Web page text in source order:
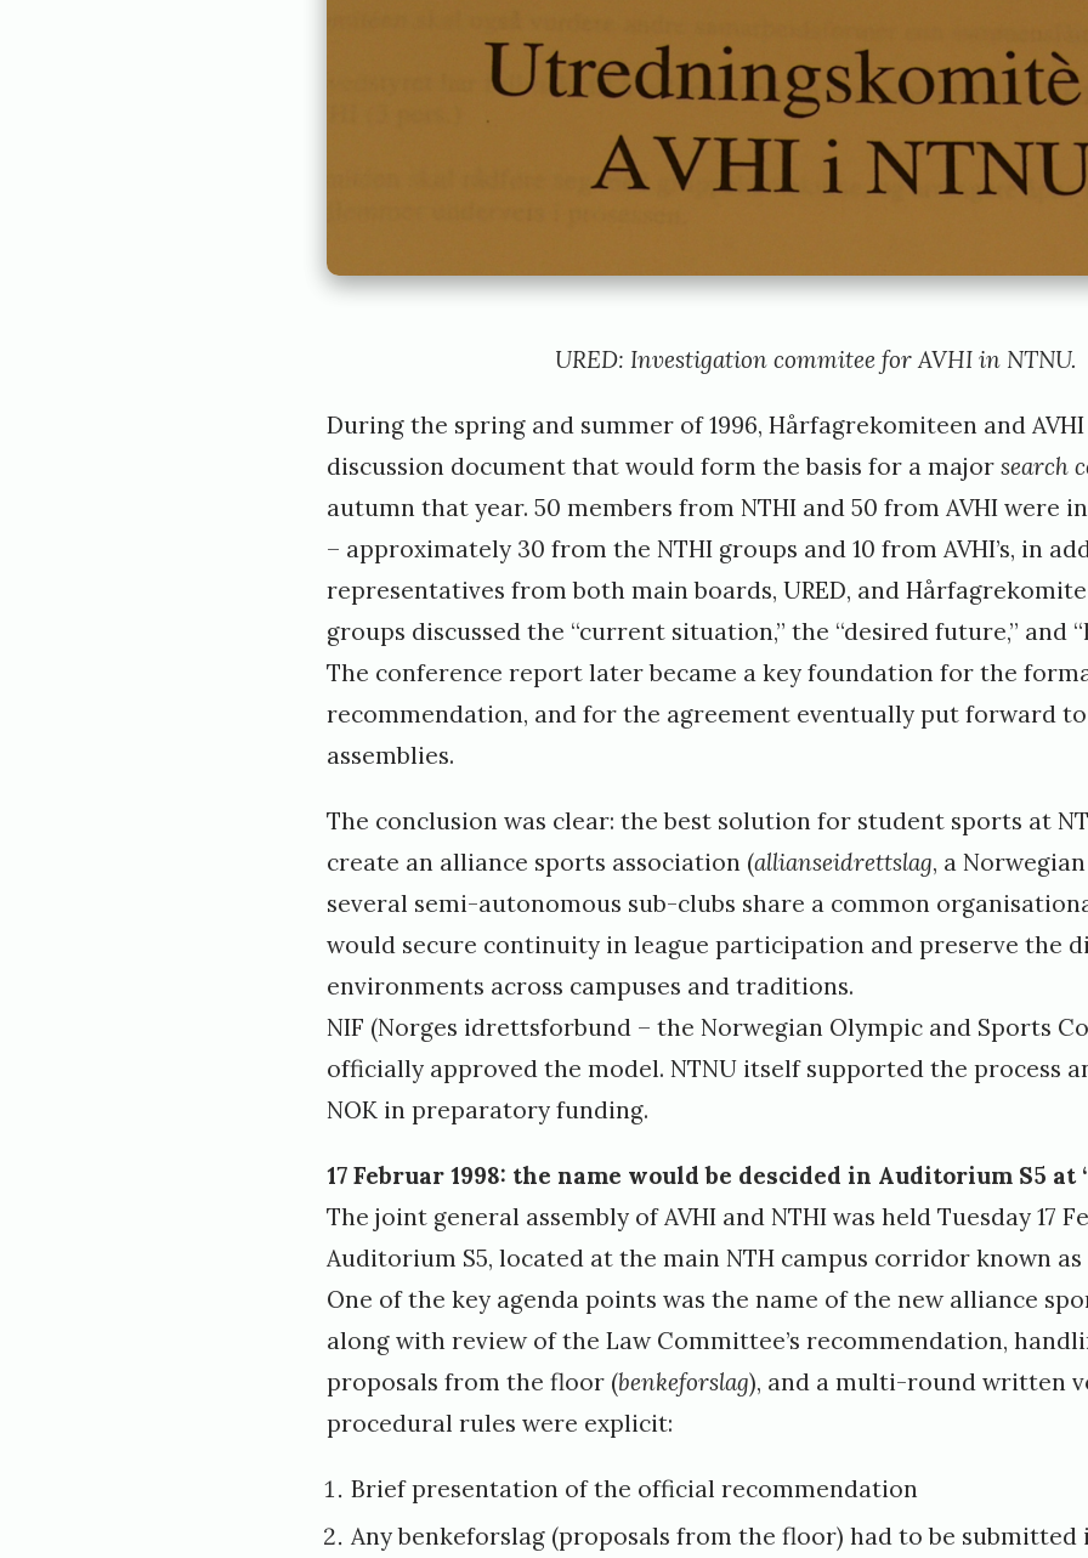
URED: Investigation commitee for AVHI in NTNU.
During the spring and summer of 1996, Hårfagrekomiteen and
discussion document that would form the basis for a major search
autumn that year. 50 members from NTHI and 50 from AVHI were
– approximately 30 from the NTHI groups and 10 from AVHI’s, in
representatives from both main boards, URED, and
groups discussed the “current situation,” the “desired future,” and
The conference report later became a key foundation for the
recommendation, and for the agreement eventually put forward
assemblies.
The conclusion was clear: the best solution for student sports at
create an alliance sports association (allianseidrettslag, a
several semi-autonomous sub-clubs share a common
would secure continuity in league participation and preserve the
environments across campuses and traditions.
NIF (Norges idrettsforbund – the Norwegian Olympic and Sports
officially approved the model. NTNU itself supported the process
NOK in preparatory funding.
17 Februar 1998: the name would be descided in Auditorium S5 at
The joint general assembly of AVHI and NTHI was held Tuesday 17
Auditorium S5, located at the main NTH campus corridor known as
One of the key agenda points was the name of the new alliance
along with review of the Law Committee’s recommendation,
proposals from the floor (benkeforslag), and a multi-round written
procedural rules were explicit:
Brief presentation of the official recommendation
Any benkeforslag (proposals from the floor) had to be